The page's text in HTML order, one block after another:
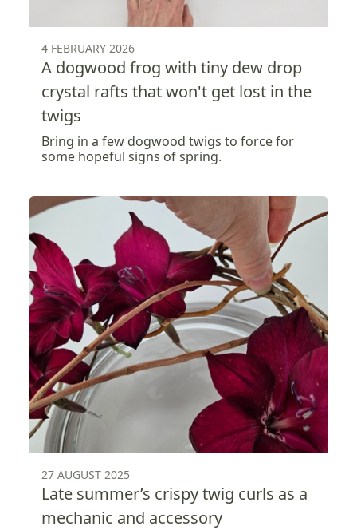
4 FEBRUARY 2026
A dogwood frog with tiny dew drop
crystal rafts that won't get lost in the
twigs
Bring in a few dogwood twigs to force for
some hopeful signs of spring.
27 AUGUST 2025
Late summer’s crispy twig curls as a
mechanic and accessory